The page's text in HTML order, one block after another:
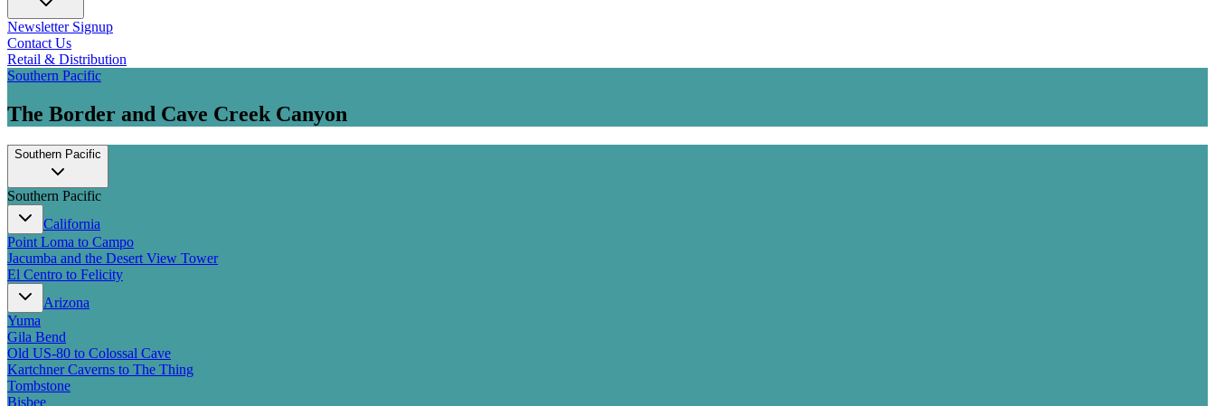
Newsletter Signup
Contact Us
Retail & Distribution
Southern Pacific
The Border and Cave Creek Canyon
Southern Pacific
Southern Pacific
California
Point Loma to Campo
Jacumba and the Desert View Tower
El Centro to Felicity
Arizona
Yuma
Gila Bend
Old US-80 to Colossal Cave
Kartchner Caverns to The Thing
Tombstone
Bisbee